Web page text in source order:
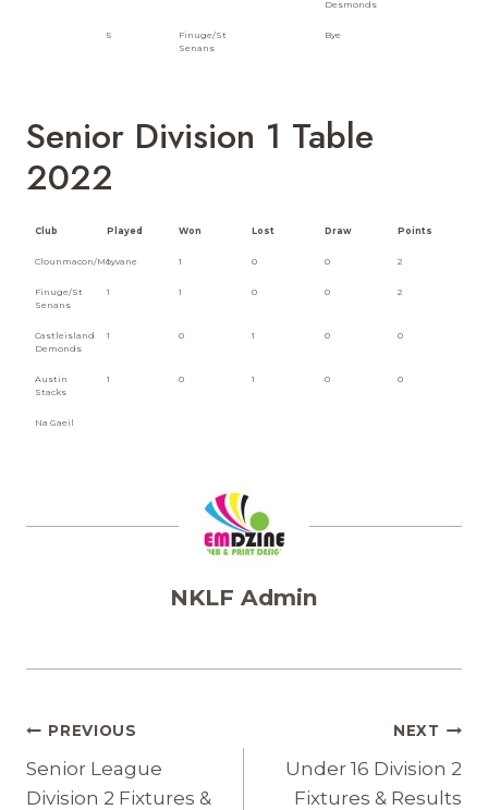
Desmonds
5
Finuge/St
Senans
Bye
Senior Division 1 Table
2022
Club Played Won Lost Draw Points
Clounmacon/Moyvane
1 1 0 0 2
Finuge/St
Senans
1 1 0 0 2
Castleisland
Demonds
1 0 1 0 0
Austin
Stacks
1 0 1 0 0
Na Gaeil
NKLF Admin
Post
Navigation
PREVIOUS
Senior League
Division 2 Fixtures &
NEXT
Under 16 Division 2
Fixtures & Results